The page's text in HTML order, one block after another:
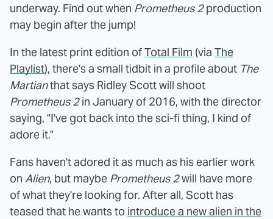
underway. Find out when Prometheus 2production
may begin after the jump!
In the latest print edition ofTotal Film (via The
Playlist), there's a small tidbit in a profile about The
Martianthat says Ridley Scott will shoot
Prometheus 2in January of 2016, with the director
saying, "I've got back into the sci-fi thing, I kind of
adore it."
Fans haven't adored it as much as his earlier work
on Alien, but maybe Prometheus 2will have more
of what they're looking for. After all, Scott has
teased that he wants to introduce a new alien in the